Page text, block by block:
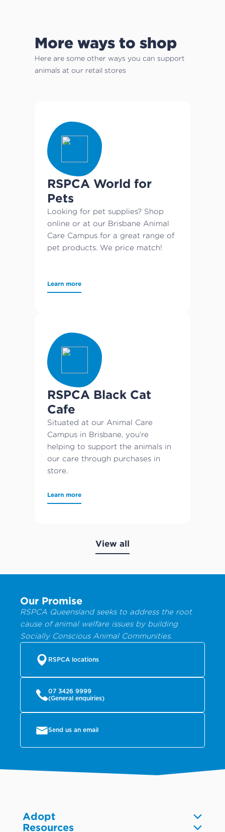
More ways to shop
Here are some other ways you can support
animals at our retail stores
RSPCA World for
Pets
Looking for pet supplies? Shop
online or at our Brisbane Animal
Care Campus for a great range of
pet products. We price match!
Learn more
RSPCA Black Cat
Cafe
Situated at our Animal Care
Campus in Brisbane, you’re
helping to support the animals in
our care through purchases in
store.
Learn more
View all
Our Promise
RSPCA Queensland seeks to address the root
cause of animal welfare issues by building
Socially Conscious Animal Communities.
RSPCA locations
07 3426 9999
(General enquiries)
Send us an email
Adopt
Dogs
Resources